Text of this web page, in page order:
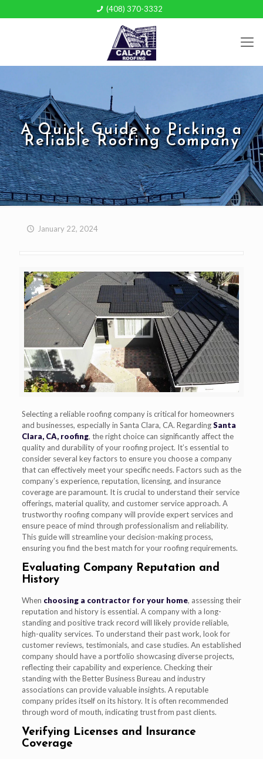
(408) 370-3332
A Quick Guide to Picking a
Reliable Roofing Company
January 22, 2024
Selecting a reliable roofing company is critical for homeowners
and businesses, especially in Santa Clara, CA. RegardingSanta
Clara, CA, roofing, the right choice can significantly affect the
quality and durability of your roofing project. It’s essential to
consider several key factors to ensure you choose a company
that can effectively meet your specific needs. Factors such as the
company’s experience, reputation, licensing, and insurance
coverage are paramount. It is crucial to understand their service
offerings, material quality, and customer service approach. A
trustworthy roofing company will provide expert services and
ensure peace of mind through professionalism and reliability.
This guide will streamline your decision-making process,
ensuring you find the best match for your roofing requirements.
Evaluating Company Reputation and
History
When choosing a contractor for your home, assessing their
reputation and history is essential. A company with a long-
standing and positive track record will likely provide reliable,
high-quality services. To understand their past work, look for
customer reviews, testimonials, and case studies. An established
company should have a portfolio showcasing diverse projects,
reflecting their capability and experience. Checking their
standing with the Better Business Bureau and industry
associations can provide valuable insights. A reputable
company prides itself on its history. It is often recommended
through word of mouth, indicating trust from past clients.
Verifying Licenses and Insurance
Coverage